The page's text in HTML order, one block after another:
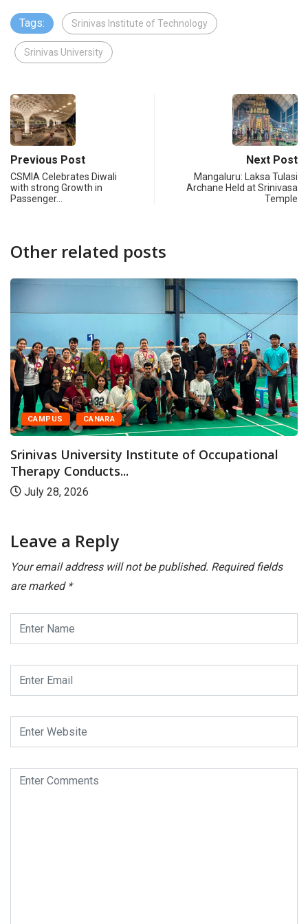
Tags: Srinivas Institute of Technology
Srinivas University
Previous Post
CSMIA Celebrates Diwali
with strong Growth in
Passenger…
Next Post
Mangaluru: Laksa Tulasi
Archane Held at Srinivasa
Temple
Other related posts
CAMPUS CANARA
Srinivas University Institute of Occupational
Therapy Conducts...
July 28, 2026
Leave a Reply
Your email address will not be published. Required fields
are marked *